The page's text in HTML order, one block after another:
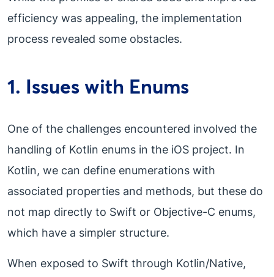
efficiency was appealing, the implementation
process revealed some obstacles.
1. Issues with Enums
One of the challenges encountered involved the
handling of Kotlin enums in the iOS project. In
Kotlin, we can define enumerations with
associated properties and methods, but these do
not map directly to Swift or Objective-C enums,
which have a simpler structure.
When exposed to Swift through Kotlin/Native,